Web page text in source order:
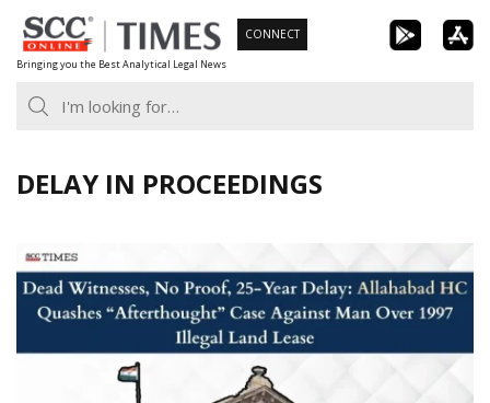
Skip
to
content
Bringing you the Best Analytical Legal News
CONNECT
DELAY IN PROCEEDINGS